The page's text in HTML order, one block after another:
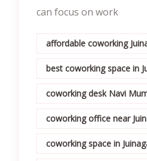
can focus on work
affordable coworking
best coworking space in
coworking desk Navi
coworking office near
coworking space in